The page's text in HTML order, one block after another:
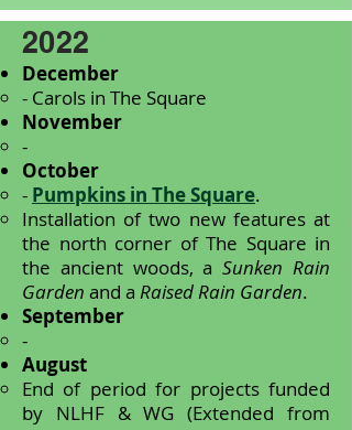
2022
December
- Carols in The Square
November
-
October
- Pumpkins in The Square.
Installation of two new features at
the north corner of The Square in
the ancient woods, aSunken Rain
Garden and a Raised Rain Garden.
September
-
August
End of period for projects funded
by NLHF & WG (Extended from